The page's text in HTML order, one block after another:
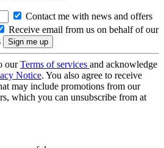
Contact me with news and offers
Receive email from us on behalf of our
ourTerms of services and acknowledge
Notice. You also agree to receive
may include promotions from our
which you can unsubscribe from at